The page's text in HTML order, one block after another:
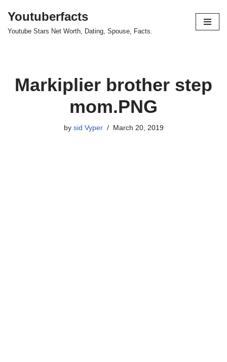
Skip
Youtuberfacts
Youtube Stars Net Worth, Dating, Spouse, Facts.
Markiplier brother step
mom.PNG
by sid Vyper March 20, 2019